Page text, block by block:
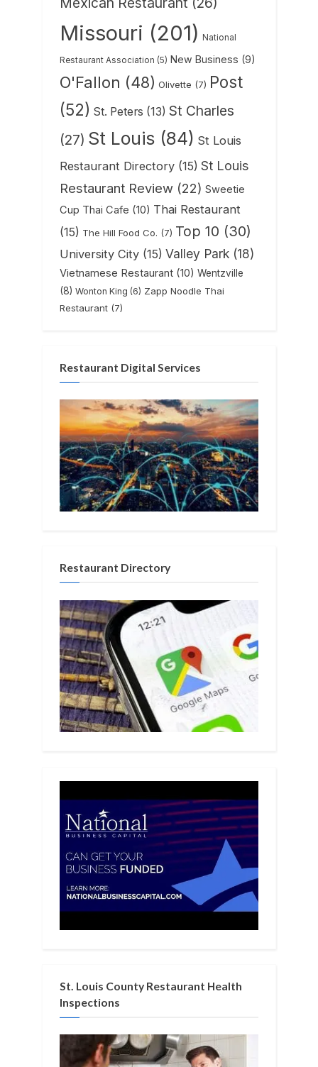
Missouri (201) National
Restaurant Association (5) New Business (9)
O'Fallon (48) Olivette (7) Post
(52) St. Peters (13) St Charles
(27) St Louis (84) St Louis
Restaurant Directory (15) St Louis
Restaurant Review (22) Sweetie
Cup Thai Cafe (10) Thai Restaurant
(15) The Hill Food Co. (7) Top 10 (30)
University City (15) Valley Park (18)
Vietnamese Restaurant (10) Wentzville
(8) Wonton King (6) Zapp Noodle Thai
Restaurant (7)
Restaurant Digital Services
Restaurant Directory
St. Louis County Restaurant Health
Inspections